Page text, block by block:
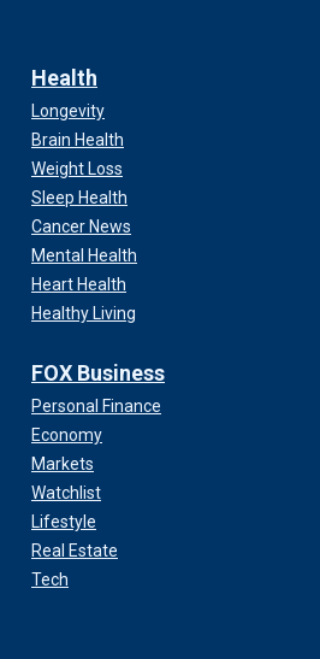
Health
Longevity
Brain Health
Weight Loss
Sleep Health
Cancer News
Mental Health
Heart Health
Healthy Living
FOX Business
Personal Finance
Economy
Markets
Watchlist
Lifestyle
Real Estate
Tech